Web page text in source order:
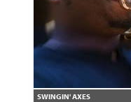
SWINGIN' AXES